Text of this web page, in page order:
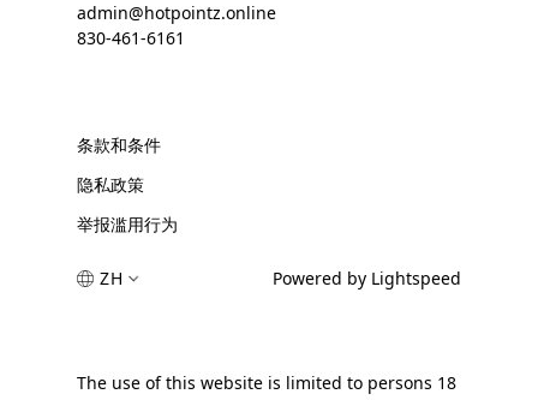
admin@hotpointz.online
830-461-6161
条款和条件
隐私政策
举报滥用行为
ZH Powered by Lightspeed
The use of this website is limited to persons 18